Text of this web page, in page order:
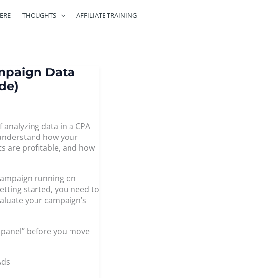
THOUGHTS AFFILIATE TRAINING
Data
data in a CPA
how your
are profitable, and how
running on
started, you need to
your campaign’s
before you move